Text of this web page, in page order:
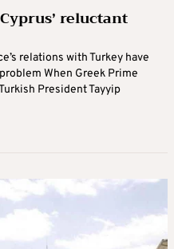
reluctant
relations with Turkey have
When Greek Prime
President Tayyip